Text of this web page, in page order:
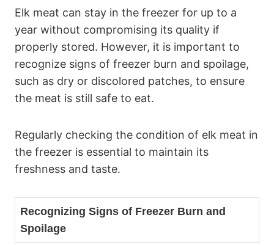
Elk meat can stay in the freezer for up to a
year without compromising its quality if
properly stored. However, it is important to
recognize signs of freezer burn and spoilage,
such as dry or discolored patches, to ensure
the meat is still safe to eat.
Regularly checking the condition of elk meat in
the freezer is essential to maintain its
freshness and taste.
Recognizing Signs of Freezer Burn and
Spoilage